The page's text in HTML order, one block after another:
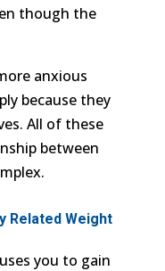
though the
anxious
because they
All of these
between
Related Weight
you to gain